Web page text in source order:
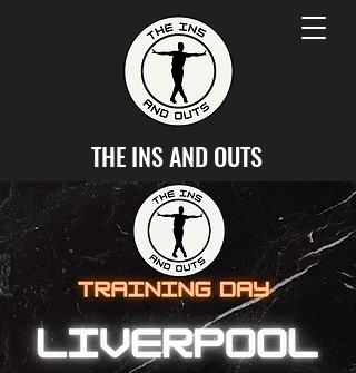
THE INS AND OUTS